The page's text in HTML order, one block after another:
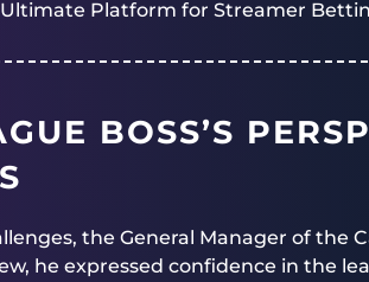
Ultimate Platform for Streamer
BOSS’S
the General Manager of the
he expressed confidence in the